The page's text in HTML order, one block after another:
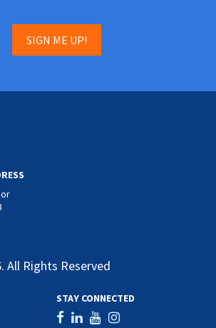
SIGN ME UP!
All Rights Reserved
STAY CONNECTED